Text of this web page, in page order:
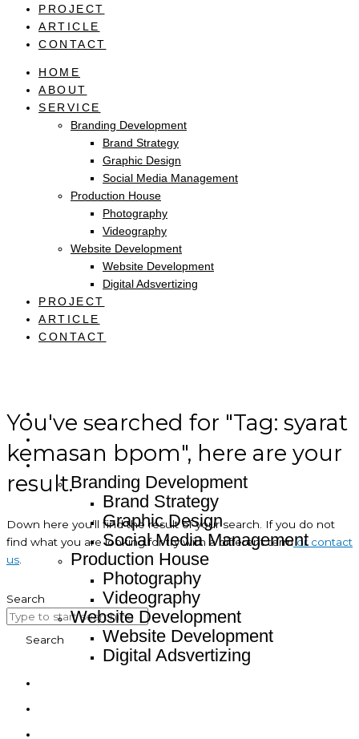
PROJECT
ARTICLE
CONTACT
HOME
ABOUT
SERVICE
Branding Development
Brand Strategy
Graphic Design
Social Media Management
Production House
Photography
Videography
Website Development
Website Development
Digital Adsvertizing
PROJECT
ARTICLE
CONTACT
Branding Development
Brand Strategy
Graphic Design
Social Media Management
Production House
Photography
Videography
Website Development
Website Development
Digital Adsvertizing
You've searched for "Tag: syarat
kemasan bpom", here are your
result.
Down here you’ll find the result of your search. If you do not
find what you are looking for try with a different termor contact
us.
Search
Search